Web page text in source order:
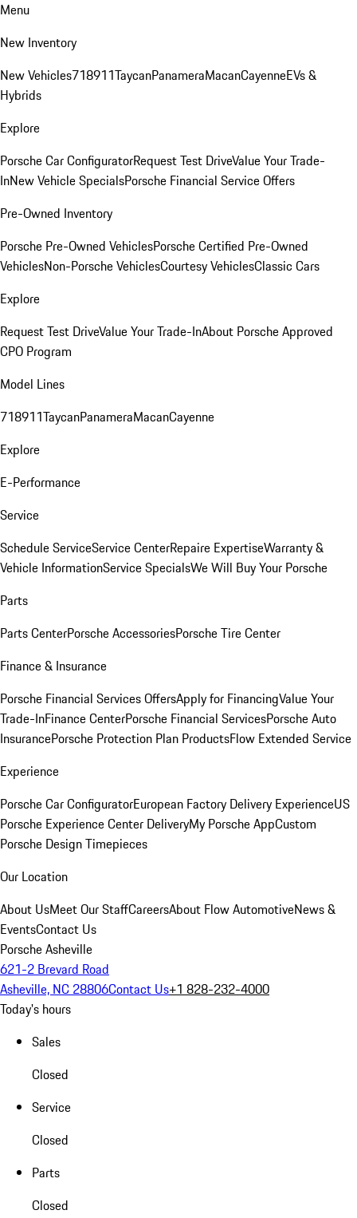
Menu
New Inventory
New Vehicles718911TaycanPanameraMacanCayenneEVs &
Hybrids
Explore
Porsche Car ConfiguratorRequest Test DriveValue Your Trade-
InNew Vehicle SpecialsPorsche Financial Service Offers
Pre-Owned Inventory
Porsche Pre-Owned VehiclesPorsche Certified Pre-Owned
VehiclesNon-Porsche VehiclesCourtesy VehiclesClassic Cars
Explore
Request Test DriveValue Your Trade-InAbout Porsche Approved
CPO Program
Model Lines
718911TaycanPanameraMacanCayenne
Explore
E-Performance
Service
Schedule ServiceService CenterRepaire ExpertiseWarranty &
Vehicle InformationService SpecialsWe Will Buy Your Porsche
Parts
Parts CenterPorsche AccessoriesPorsche Tire Center
Finance & Insurance
Porsche Financial Services OffersApply for FinancingValue Your
Trade-InFinance CenterPorsche Financial ServicesPorsche Auto
InsurancePorsche Protection Plan ProductsFlow Extended Service
Experience
Porsche Car ConfiguratorEuropean Factory Delivery ExperienceUS
Porsche Experience Center DeliveryMy Porsche AppCustom
Porsche Design Timepieces
Our Location
About UsMeet Our StaffCareersAbout Flow AutomotiveNews &
EventsContact Us
Porsche Asheville
621-2 Brevard Road
Asheville, NC 28806Contact Us+1 828-232-4000
Today's hours
Sales
Closed
Service
Closed
Parts
Closed